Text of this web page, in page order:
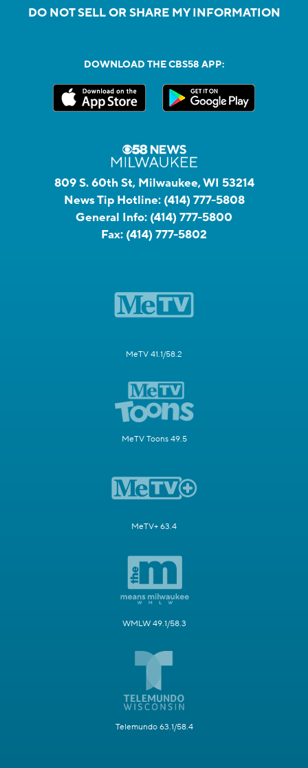
DO NOT SELL OR SHARE MY INFORMATION
DOWNLOAD THE CBS58 APP:
809 S. 60th St, Milwaukee, WI 53214
News Tip Hotline: (414) 777-5808
General Info: (414) 777-5800
Fax: (414) 777-5802
MeTV 41.1/58.2
MeTV Toons 49.5
MeTV+ 63.4
WMLW 49.1/58.3
Telemundo 63.1/58.4